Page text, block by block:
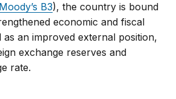
B3), the country is bound
economic and fiscal
an improved external position,
exchange reserves and
rate.